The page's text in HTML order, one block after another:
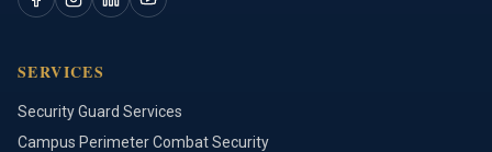
SERVICES
Security Guard Services
Campus Perimeter Combat Security